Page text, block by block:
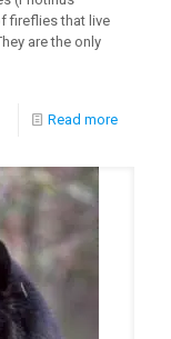
fireflies that live
are the only
Read more